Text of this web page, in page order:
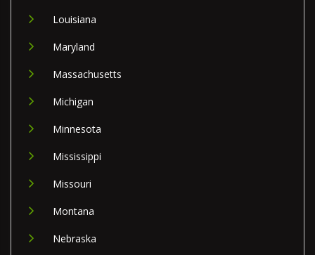
Louisiana
Maryland
Massachusetts
Michigan
Minnesota
Mississippi
Missouri
Montana
Nebraska